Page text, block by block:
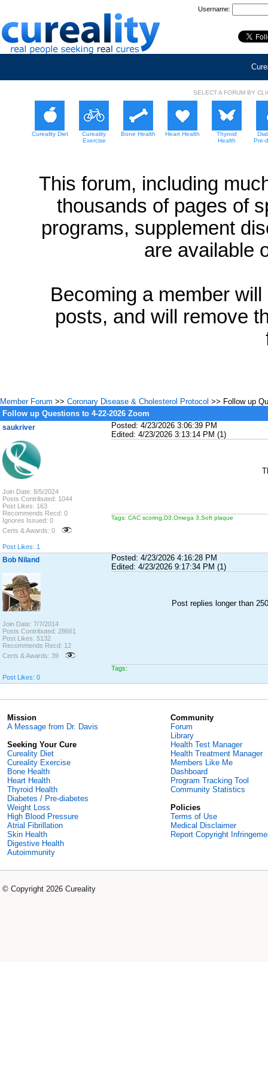
Username:
SELECT A FORUM BY
Cureality Diet
Cureality
Exercise
Bone Health Heart Health
Thyroid
Health
Pre-
This forum, including
thousands of pages of
programs, supplement
are available
Becoming a member
posts, and will remove
Member Forum >> Coronary Disease & Cholesterol Protocol >> Follow up
Follow up Questions to 4-22-2026 Zoom
saukriver
Join Date: 8/5/2024
Posts Contributed: 1044
Post Likes: 163
Recommends Recd: 0
Ignores Issued: 0
Certs & Awards: 0
Post Likes: 1
Posted: 4/23/2026 3:06:39 PM
Edited: 4/23/2026 3:13:14 PM (1)
Tags: CAC scoring,D3,Omega 3,Soft plaque
Bob Niland
Join Date: 7/7/2014
Posts Contributed: 28661
Post Likes: 5132
Recommends Recd: 12
Certs & Awards: 39
Post Likes: 0
Posted: 4/23/2026 4:16:28 PM
Edited: 4/23/2026 9:17:34 PM (1)
Post replies longer than
Tags:
Mission
A Message from Dr. Davis
Seeking Your Cure
Cureality Diet
Cureality Exercise
Bone Health
Heart Health
Thyroid Health
Diabetes / Pre-diabetes
Weight Loss
High Blood Pressure
Atrial Fibrillation
Skin Health
Digestive Health
Autoimmunity
Community
Forum
Library
Health Test Manager
Health Treatment Manager
Members Like Me
Dashboard
Program Tracking Tool
Community Statistics
Policies
Terms of Use
Medical Disclaimer
Report Copyright
© Copyright 2026 Cureality